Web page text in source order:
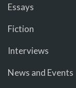
Essays
Fiction
Interviews
News and Events